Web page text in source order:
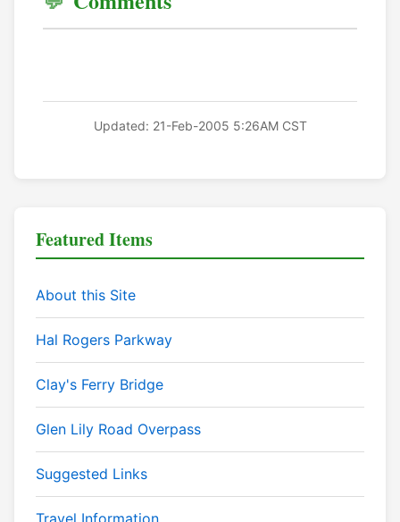
Updated: 21-Feb-2005 5:26AM CST
Featured Items
About this Site
Hal Rogers Parkway
Clay's Ferry Bridge
Glen Lily Road Overpass
Suggested Links